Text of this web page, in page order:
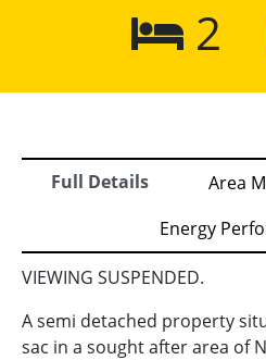
2
Full Details Area
Energy
VIEWING SUSPENDED.
A semi detached property
sac in a sought after area of